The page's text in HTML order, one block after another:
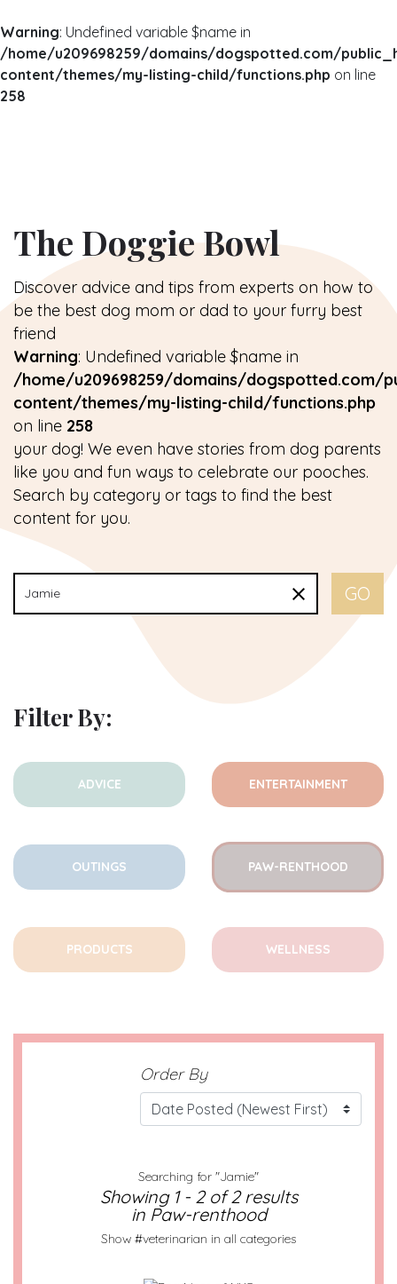
Warning: Undefined variable $name in
/home/u209698259/domains/dogspotted.com/
content/themes/my-listing-child/functions.php on line
258
The Doggie Bowl
Discover advice and tips from experts on how to
be the best dog mom or dad to your furry best
friend
Warning: Undefined variable $name in
/home/u209698259/domains/dogspotted.com/
content/themes/my-listing-child/functions.php
on line 258
your dog! We even have stories from dog parents
like you and fun ways to celebrate our pooches.
Search by category or tags to find the best
content for you.
Filter By:
ADVICE ENTERTAINMENT
OUTINGS PAW-RENTHOOD
PRODUCTS WELLNESS
Order By
Searching for "Jamie"
Showing 1 - 2 of 2 results
in Paw-renthood
Show #veterinarian in all categories